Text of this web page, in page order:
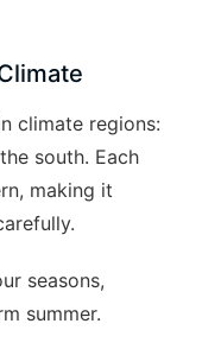
climate regions:
south. Each
making it
seasons,
summer.